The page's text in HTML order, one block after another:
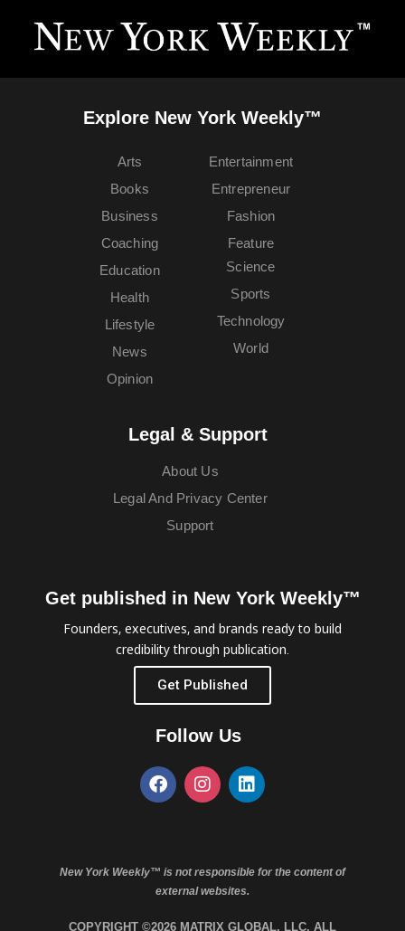
Explore New York Weekly™
Arts
Books
Business
Coaching
Education
Entertainment
Entrepreneur
Fashion
Feature
Health
Lifestyle
News
Opinion
Science
Sports
Technology
World
Legal & Support
About Us
Legal And Privacy Center
Support
Get published in New York Weekly™
Founders, executives, and brands ready to build
credibility through publication.
Get Published
Follow Us
New York Weekly™ is not responsible for the content of
external websites.
COPYRIGHT ©2026 MATRIX GLOBAL, LLC. ALL